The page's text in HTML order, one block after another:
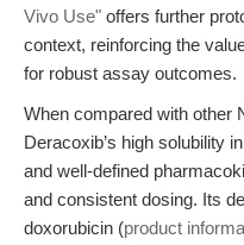
Vivo Use" offers further
context, reinforcing the
for robust assay outcomes.
When compared with other
Deracoxib’s high solubility
and well-defined
and consistent dosing. Its
doxorubicin (product